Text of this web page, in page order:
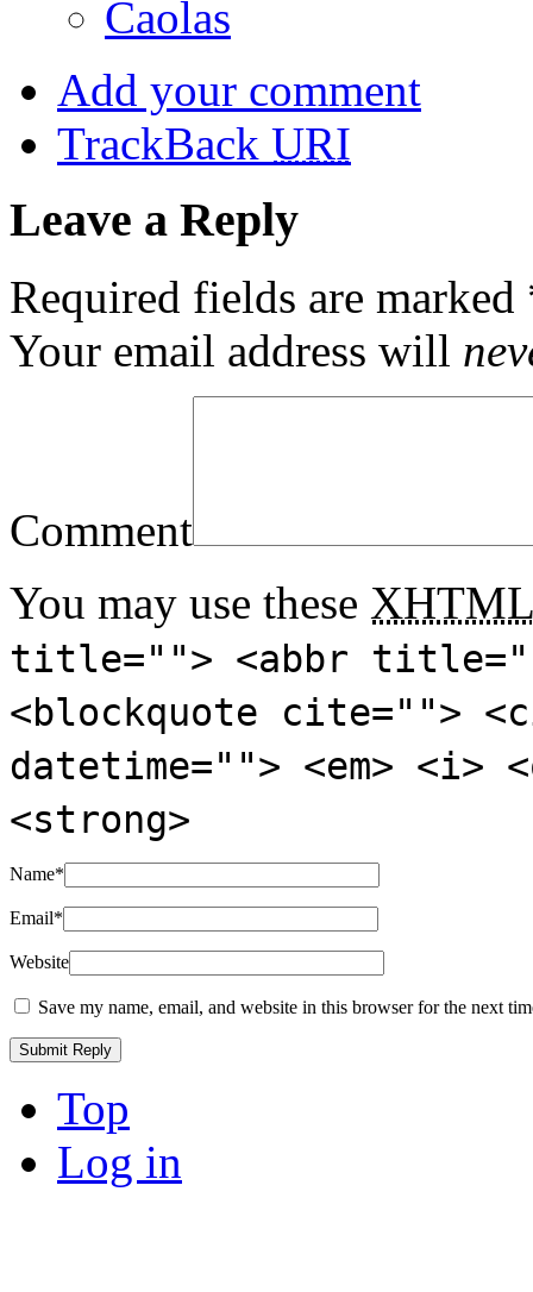
Caolas
Add your comment
TrackBack URI
Leave a Reply
Required fields are marked
Your email address will
Comment
You may use these XHTML
title=""> <abbr
<blockquote cite="">
datetime=""> <em>
<strong>
Name*
Email*
Website
Save my name, email, and website in this browser for the next
Top
Log in